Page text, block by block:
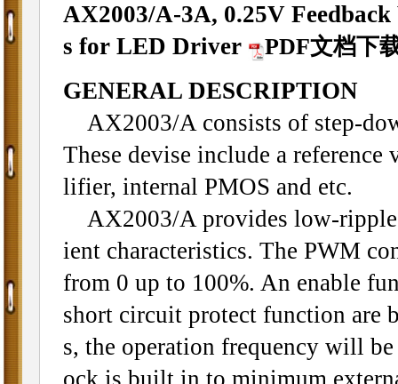
AX2003/A-3A, 0.25V
s for LED Driver
PDF文档下
GENERAL DESCRIPTION
AX2003/A consists of step-
These devise include a
lifier, internal PMOS and etc.
AX2003/A provides low-ripple
ient characteristics. The PWM
from 0 up to 100%. An enable
short circuit protect function are
s, the operation frequency will
ock is built in to minimum